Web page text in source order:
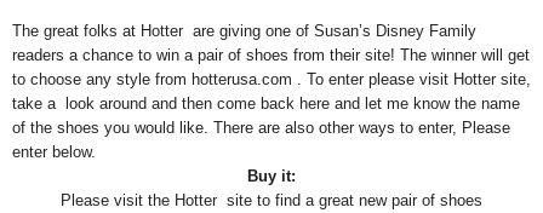
The great folks at Hotter are giving one of Susan’s Disney Family
readers a chance to win a pair of shoes from their site! The winner will get
to choose any style from hotterusa.com . To enter please visit Hotter site,
take a look around and then come back here and let me know the name
of the shoes you would like. There are also other ways to enter, Please
enter below.
Buy it:
Please visit the Hotter site to find a great new pair of shoes